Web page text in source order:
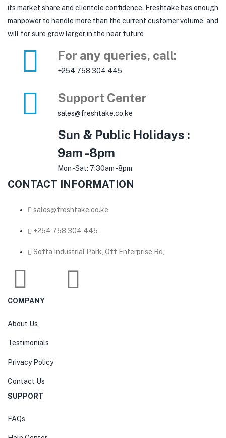
its market share and clientele confidence. Freshtake has enough
manpower to handle more than the current customer volume, and
will for sure grow larger in the near future
For any queries, call:
+254 758 304 445
Support Center
sales@freshtake.co.ke
Sun & Public Holidays :
9am -8pm
Mon -Sat: 7:30am -8pm
CONTACT INFORMATION
sales@freshtake.co.ke
‎+254 758 304 445
Softa Industrial Park, Off Enterprise Rd,
COMPANY
About Us
Testimonials
Privacy Policy
Contact Us
SUPPORT
FAQs